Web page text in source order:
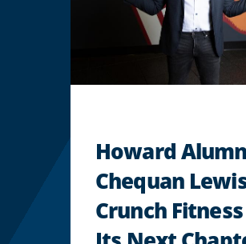
Howard
Chequan
Crunch